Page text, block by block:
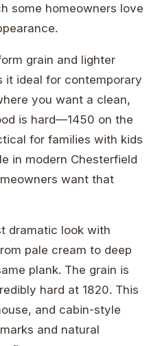
some homeowners love
grain and lighter
it ideal for contemporary
you want a clean,
is hard—1450 on the
for families with kids
in modern Chesterfield
want that
dramatic look with
pale cream to deep
plank. The grain is
hard at 1820. This
and cabin-style
and natural